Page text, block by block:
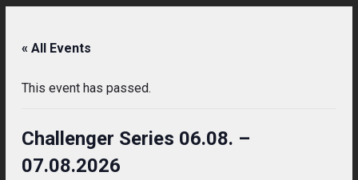
« All Events
This event has passed.
Challenger Series 06.08. –
07.08.2026